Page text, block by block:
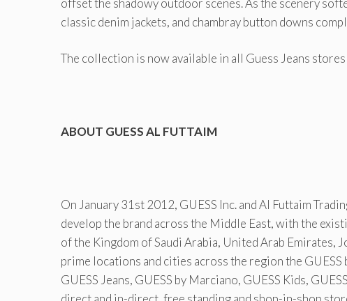
classic denim jackets, and chambray button downs
The collection is now available in all Guess Jeans
ABOUT GUESS AL FUTTAIM
On January 31st 2012, GUESS Inc. and Al Futtaim
develop the brand across the Middle East, with the
of the Kingdom of Saudi Arabia, United Arab Emirates,
prime locations and cities across the region the
GUESS Jeans, GUESS by Marciano, GUESS Kids,